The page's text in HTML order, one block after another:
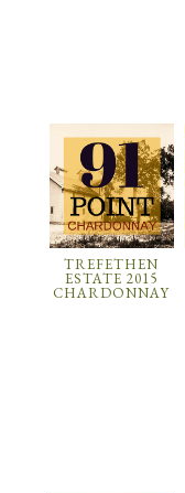
TREFETHEN
ESTATE 2015
CHARDONNAY